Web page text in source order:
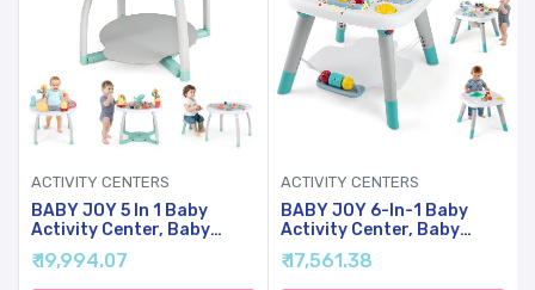
ACTIVITY CENTERS
BABY JOY 5 In 1 Baby
Activity Center, Baby
Jumpers And Bouncers
With Removable Toys,
₹ 19,994.07
ACTIVITY CENTERS
BABY JOY 6-In-1 Baby
Activity Center, Baby
Jumper & Interactive Play
Table With 360 Rotating
₹ 17,561.38